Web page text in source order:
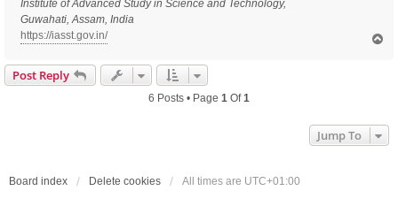
Institute of Advanced Study in Science and Technology,
Guwahati, Assam, India
https://iasst.gov.in/
Post Reply
6 Posts • Page 1 Of1
Jump To
Board index Delete cookies All times are UTC+01:00